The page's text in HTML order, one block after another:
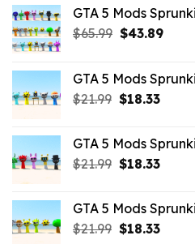
GTA 5 Mods
$65.99 Original
$65.99.
$43.89
GTA 5 Mods
$21.99 Original
$21.99.
$18.33
$18.33.
GTA 5 Mods
$21.99 Original
$21.99.
$18.33
$18.33.
GTA 5 Mods
$21.99 Original
$18.33